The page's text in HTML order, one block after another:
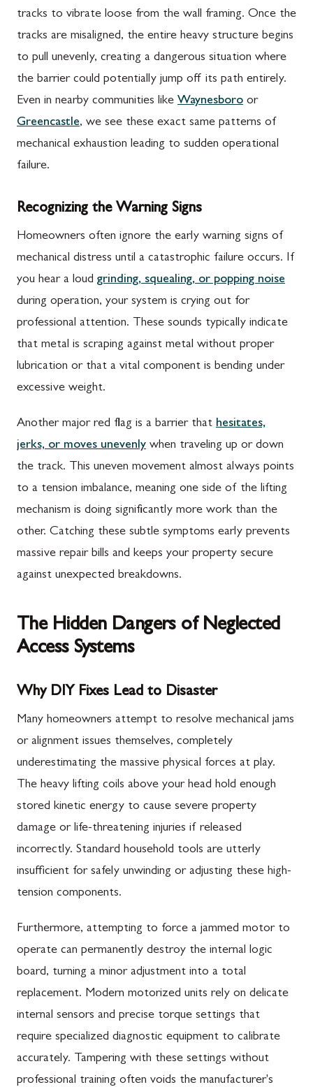
tracks to vibrate loose from the wall framing. Once the
tracks are misaligned, the entire heavy structure begins
to pull unevenly, creating a dangerous situation where
the barrier could potentially jump off its path entirely.
Even in nearby communities like Waynesboro or
Greencastle, we see these exact same patterns of
mechanical exhaustion leading to sudden operational
failure.
Recognizing the Warning Signs
Homeowners often ignore the early warning signs of
mechanical distress until a catastrophic failure occurs. If
you hear a loud grinding, squealing, or popping noise
during operation, your system is crying out for
professional attention. These sounds typically indicate
that metal is scraping against metal without proper
lubrication or that a vital component is bending under
excessive weight.
Another major red flag is a barrier that hesitates,
jerks, or moves unevenly when traveling up or down
the track. This uneven movement almost always points
to a tension imbalance, meaning one side of the lifting
mechanism is doing significantly more work than the
other. Catching these subtle symptoms early prevents
massive repair bills and keeps your property secure
against unexpected breakdowns.
The Hidden Dangers of Neglected
Access Systems
Why DIY Fixes Lead to Disaster
Many homeowners attempt to resolve mechanical jams
or alignment issues themselves, completely
underestimating the massive physical forces at play.
The heavy lifting coils above your head hold enough
stored kinetic energy to cause severe property
damage or life-threatening injuries if released
incorrectly. Standard household tools are utterly
insufficient for safely unwinding or adjusting these high-
tension components.
Furthermore, attempting to force a jammed motor to
operate can permanently destroy the internal logic
board, turning a minor adjustment into a total
replacement. Modern motorized units rely on delicate
internal sensors and precise torque settings that
require specialized diagnostic equipment to calibrate
accurately. Tampering with these settings without
professional training often voids the manufacturer's